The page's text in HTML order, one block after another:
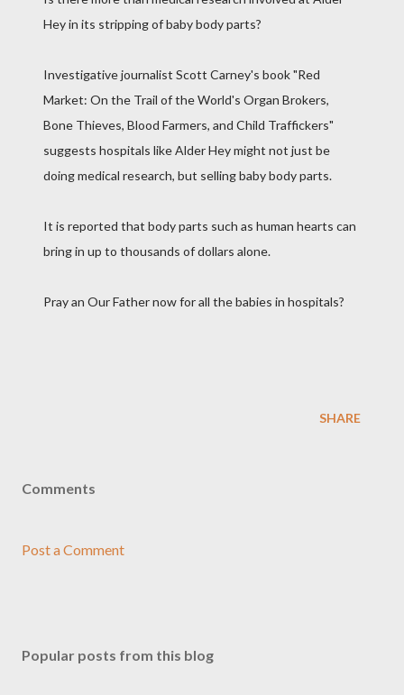
Hey in its stripping of baby body parts?
Investigative journalist Scott Carney's book "Red
Market: On the Trail of the World's Organ Brokers,
Bone Thieves, Blood Farmers, and Child Traffickers"
suggests hospitals like Alder Hey might not just be
doing medical research, but selling baby body parts.
It is reported that body parts such as human hearts can
bring in up to thousands of dollars alone.
Pray an Our Father now for all the babies in hospitals?
SHARE
Comments
Post a Comment
Popular posts from this blog